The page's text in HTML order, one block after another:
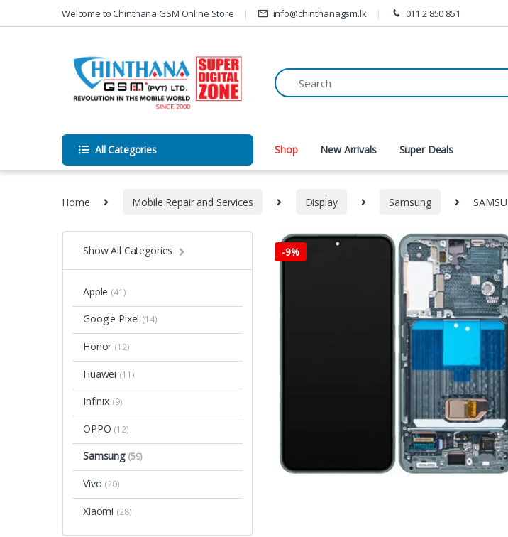
Skip to navigation
Skip to contentWelcome to Chinthana GSM Online Store info@chinthanagsm.lk 011 2 850 851
All Categories Shop New Arrivals Super Deals
Home Mobile Repair and Services Display Samsung
-9%
Show All Categories
Apple (41)
Google Pixel (14)
Honor (12)
Huawei (11)
Infinix (9)
OPPO (12)
Samsung (59)
Vivo (20)
Xiaomi (28)